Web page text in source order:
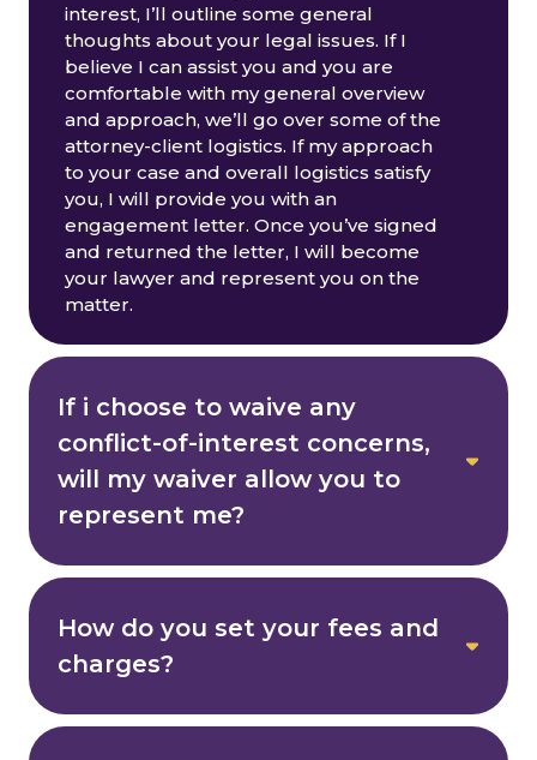
interest, I’ll outline some general
thoughts about your legal issues. If I
believe I can assist you and you are
comfortable with my general overview
and approach, we’ll go over some of the
attorney-client logistics. If my approach
to your case and overall logistics satisfy
you, I will provide you with an
engagement letter. Once you’ve signed
and returned the letter, I will become
your lawyer and represent you on the
matter.
If i choose to waive any
conflict-of-interest concerns,
will my waiver allow you to
represent me?
How do you set your fees and
charges?